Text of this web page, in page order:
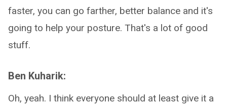
faster, you can go farther, better balance and it's
going to help your posture. That's a lot of good
stuff.
Ben Kuharik:
Oh, yeah. I think everyone should at least give it a